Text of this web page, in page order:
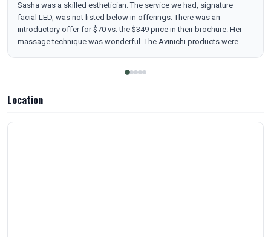
Sasha was a skilled esthetician. The service we had, signature
facial LED, was not listed below in offerings. There was an
introductory offer for $70 vs. the $349 price in their brochure. Her
massage technique was wonderful. The Avinichi products were
Location